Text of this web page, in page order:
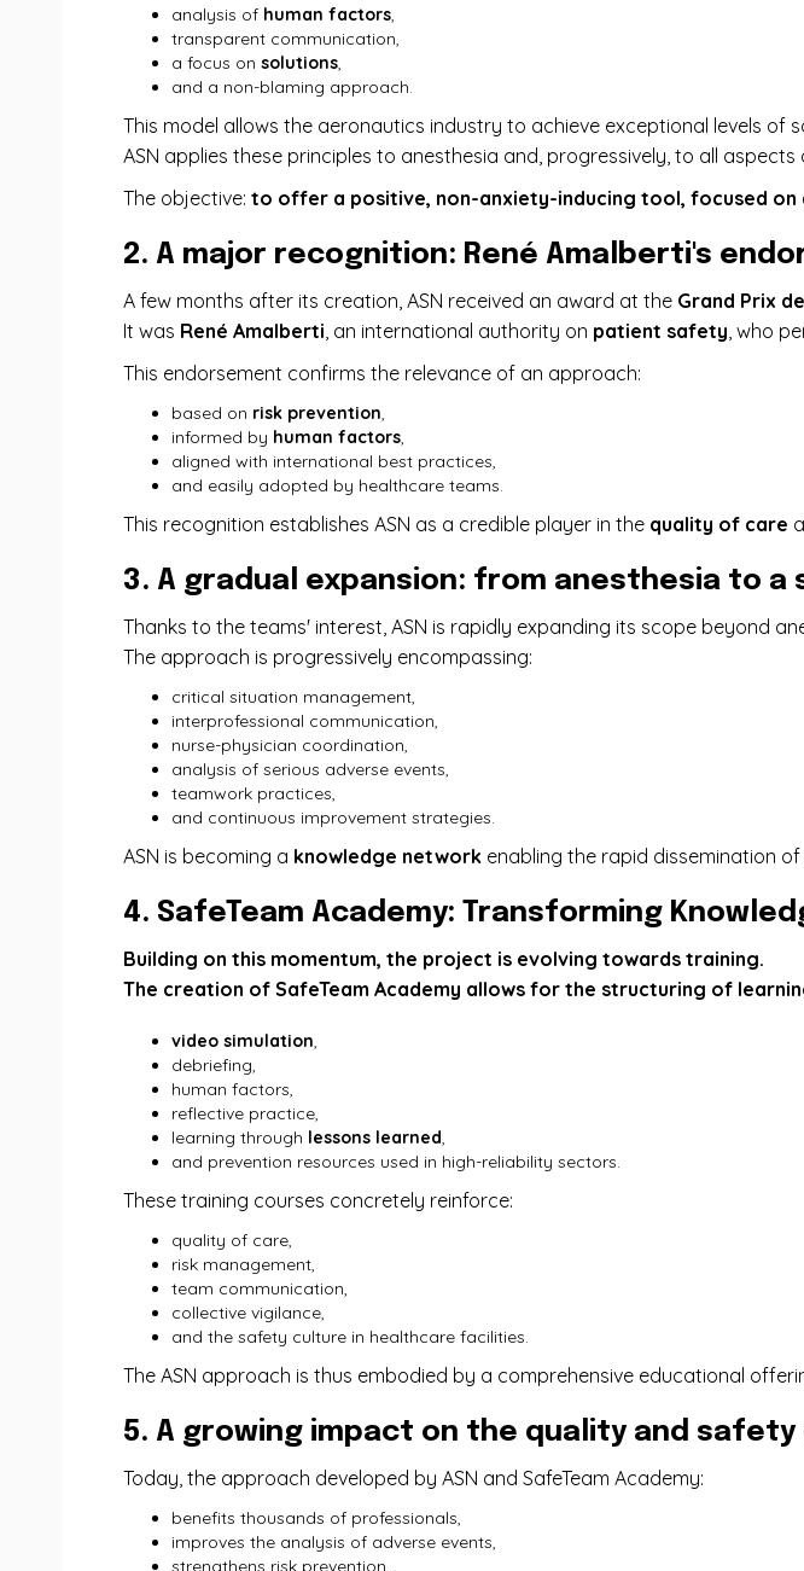
analysis of human factors,
transparent communication,
a focus on solutions,
and a non-blaming approach.
This model allows the aeronautics industry to achieve exceptional levels of
ASN applies these principles to anesthesia and, progressively, to all
The objective: to offer a positive, non-anxiety-inducing tool, focused
2. A major recognition: René Amalberti's
A few months after its creation, ASN received an award at the Grand Prix
It was René Amalberti, an international authority on patient safety, who
This endorsement confirms the relevance of an approach:
based on risk prevention,
informed by human factors,
aligned with international best practices,
and easily adopted by healthcare teams.
This recognition establishes ASN as a credible player in the quality of care
3. A gradual expansion: from anesthesia to
Thanks to the teams' interest, ASN is rapidly expanding its scope beyond
The approach is progressively encompassing:
critical situation management,
interprofessional communication,
nurse-physician coordination,
analysis of serious adverse events,
teamwork practices,
and continuous improvement strategies.
ASN is becoming a knowledge network enabling the rapid dissemination
4. SafeTeam Academy: Transforming
Building on this momentum, the project is evolving towards training.
The creation of SafeTeam Academy allows for the structuring of
video simulation,
debriefing,
human factors,
reflective practice,
learning through lessons learned,
and prevention resources used in high-reliability sectors.
These training courses concretely reinforce:
quality of care,
risk management,
team communication,
collective vigilance,
and the safety culture in healthcare facilities.
The ASN approach is thus embodied by a comprehensive educational
5. A growing impact on the quality and
Today, the approach developed by ASN and SafeTeam Academy:
benefits thousands of professionals,
improves the analysis of adverse events,
strengthens risk prevention,